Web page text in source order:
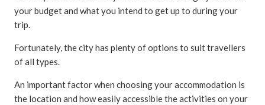
your budget and what you intend to get up to during your
trip.
Fortunately, the city has plenty of options to suit travellers
of all types.
An important factor when choosing your accommodation is
the location and how easily accessible the activities on your